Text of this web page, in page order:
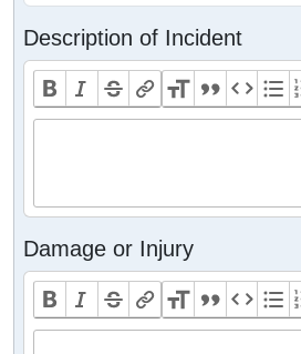
Description of Incident
Damage or Injury